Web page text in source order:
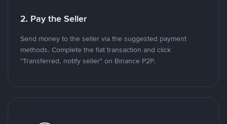
2. Pay the Seller
Send money to the seller via the suggested payment
methods. Complete the fiat transaction and click
"Transferred, notify seller" on Binance P2P.